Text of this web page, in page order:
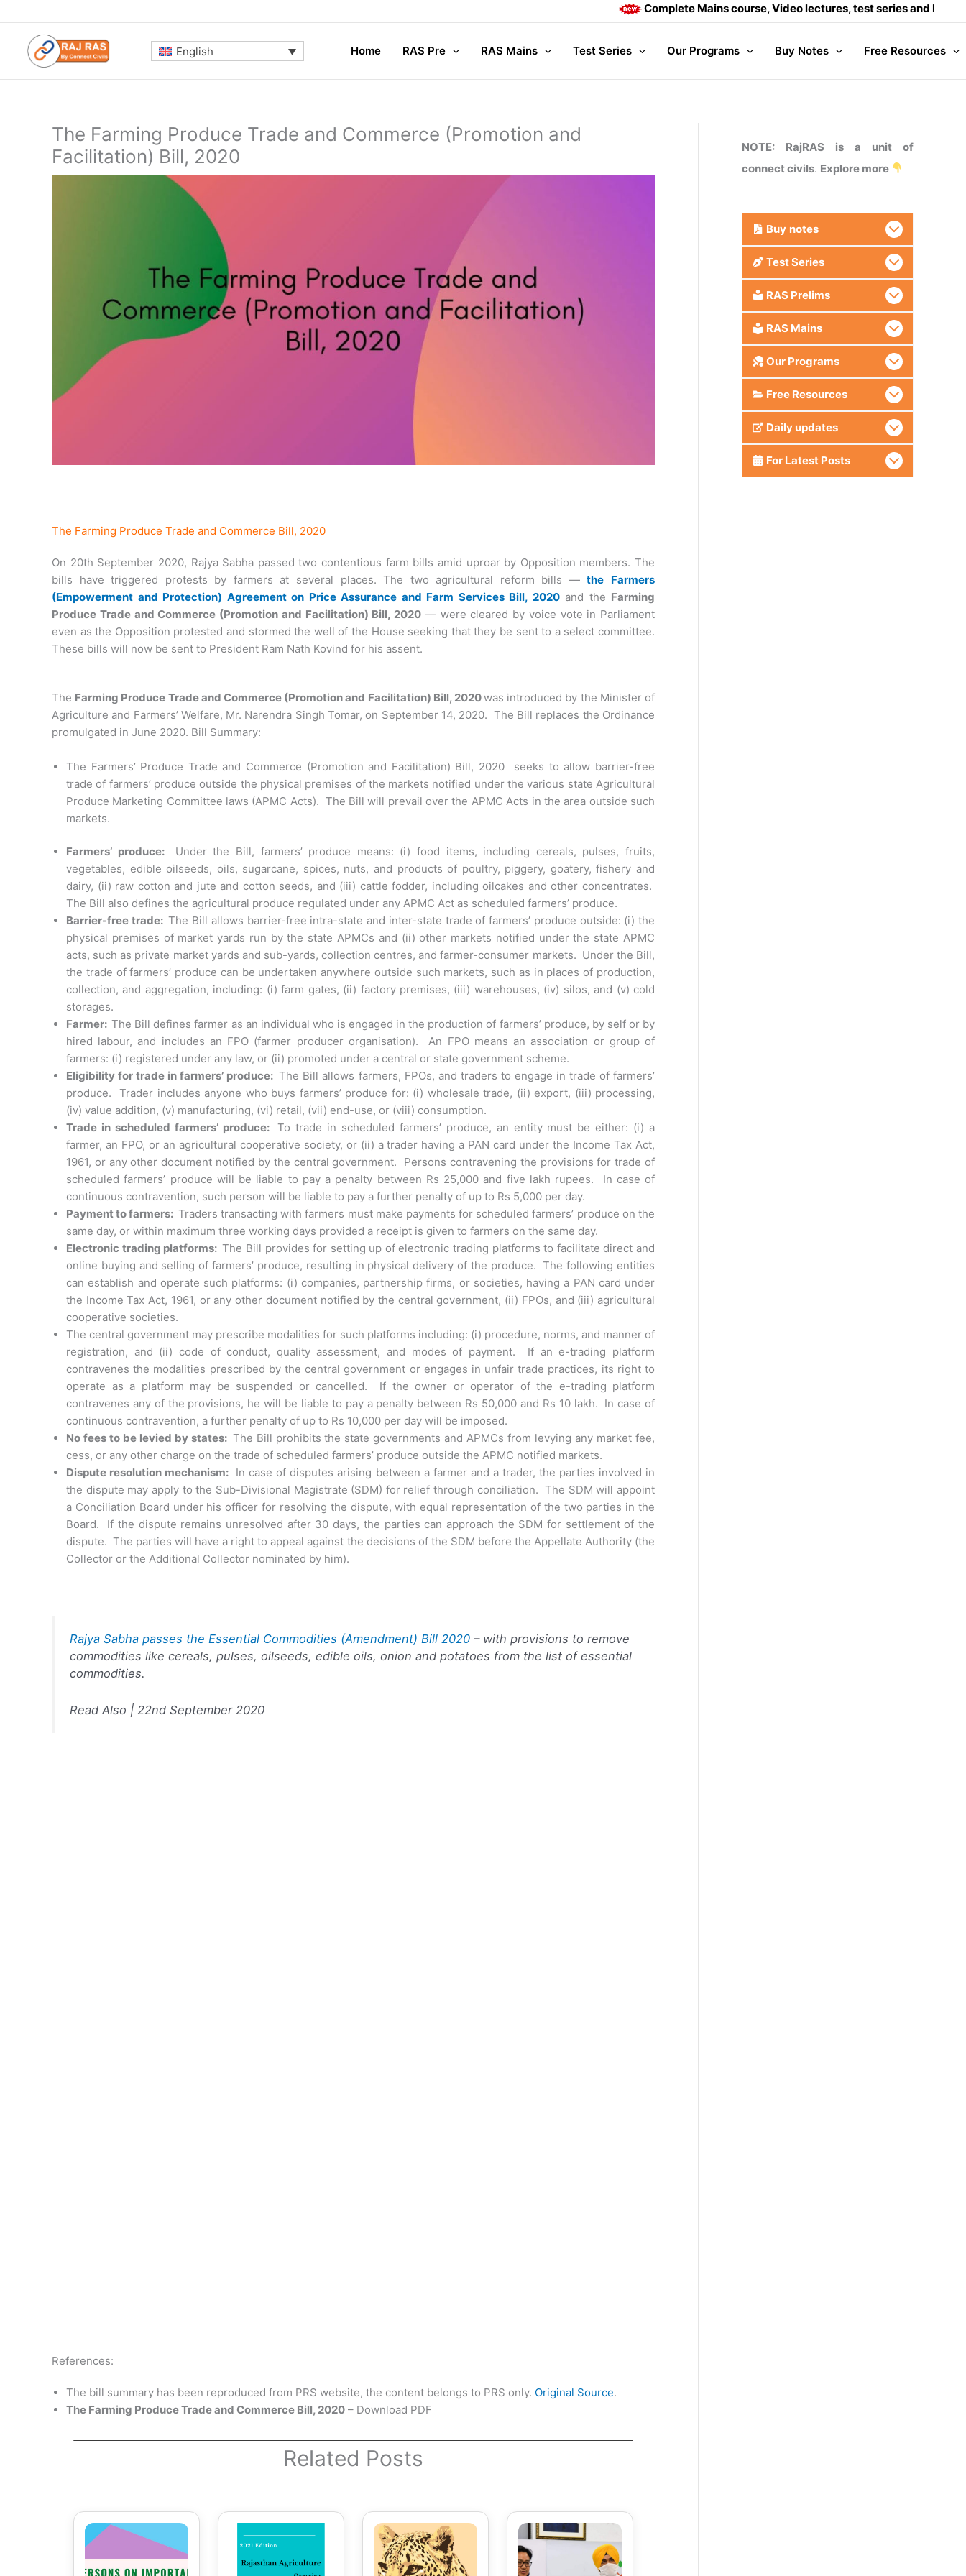
to
content
Complete Mains course, Video lectures, test series and Daily answer
English Home RAS Pre RAS Mains Test Series Our Programs Buy Notes Free Resources
The Farming Produce Trade and Commerce (Promotion and
Facilitation) Bill, 2020
The Farming Produce Trade and Commerce Bill, 2020
On 20th September 2020, Rajya Sabha passed two contentious farm bills amid uproar by Opposition members. The
bills have triggered protests by farmers at several places. The two agricultural reform bills —the Farmers
(Empowerment and Protection) Agreement on Price Assurance and Farm Services Bill, 2020and the Farming
Produce Trade and Commerce (Promotion and Facilitation) Bill, 2020 — were cleared by voice vote in Parliament
even as the Opposition protested and stormed the well of the House seeking that they be sent to a select committee.
These bills will now be sent to President Ram Nath Kovind for his assent.
The Farming Produce Trade and Commerce (Promotion and Facilitation) Bill, 2020was introduced by the Minister of
Agriculture and Farmers’ Welfare, Mr. Narendra Singh Tomar, on September 14, 2020. The Bill replaces the Ordinance
promulgated in June 2020. Bill Summary:
The Farmers’ Produce Trade and Commerce (Promotion and Facilitation) Bill, 2020 seeks to allow barrier-free
trade of farmers’ produce outside the physical premises of the markets notified under the various state Agricultural
Produce Marketing Committee laws (APMC Acts). The Bill will prevail over the APMC Acts in the area outside such
markets.
Farmers’ produce: Under the Bill, farmers’ produce means: (i) food items, including cereals, pulses, fruits,
vegetables, edible oilseeds, oils, sugarcane, spices, nuts, and products of poultry, piggery, goatery, fishery and
dairy, (ii) raw cotton and jute and cotton seeds, and (iii) cattle fodder, including oilcakes and other concentrates.
The Bill also defines the agricultural produce regulated under any APMC Act as scheduled farmers’ produce.
Barrier-free trade:The Bill allows barrier-free intra-state and inter-state trade of farmers’ produce outside: (i) the
physical premises of market yards run by the state APMCs and (ii) other markets notified under the state APMC
acts, such as private market yards and sub-yards, collection centres, and farmer-consumer markets. Under the Bill,
the trade of farmers’ produce can be undertaken anywhere outside such markets, such as in places of production,
collection, and aggregation, including: (i) farm gates, (ii) factory premises, (iii) warehouses, (iv) silos, and (v) cold
storages.
Farmer:The Bill defines farmer as an individual who is engaged in the production of farmers’ produce, by self or by
hired labour, and includes an FPO (farmer producer organisation). An FPO means an association or group of
farmers: (i) registered under any law, or (ii) promoted under a central or state government scheme.
Eligibility for trade in farmers’ produce:The Bill allows farmers, FPOs, and traders to engage in trade of farmers’
produce. Trader includes anyone who buys farmers’ produce for: (i) wholesale trade, (ii) export, (iii) processing,
(iv) value addition, (v) manufacturing, (vi) retail, (vii) end-use, or (viii) consumption.
Trade in scheduled farmers’ produce:To trade in scheduled farmers’ produce, an entity must be either: (i) a
farmer, an FPO, or an agricultural cooperative society, or (ii) a trader having a PAN card under the Income Tax Act,
1961, or any other document notified by the central government. Persons contravening the provisions for trade of
scheduled farmers’ produce will be liable to pay a penalty between Rs 25,000 and five lakh rupees. In case of
continuous contravention, such person will be liable to pay a further penalty of up to Rs 5,000 per day.
Payment to farmers: Traders transacting with farmers must make payments for scheduled farmers’ produce on the
same day, or within maximum three working days provided a receipt is given to farmers on the same day.
Electronic trading platforms:The Bill provides for setting up of electronic trading platforms to facilitate direct and
online buying and selling of farmers’ produce, resulting in physical delivery of the produce. The following entities
can establish and operate such platforms: (i) companies, partnership firms, or societies, having a PAN card under
the Income Tax Act, 1961, or any other document notified by the central government, (ii) FPOs, and (iii) agricultural
cooperative societies.
The central government may prescribe modalities for such platforms including: (i) procedure, norms, and manner of
registration, and (ii) code of conduct, quality assessment, and modes of payment. If an e-trading platform
contravenes the modalities prescribed by the central government or engages in unfair trade practices, its right to
operate as a platform may be suspended or cancelled. If the owner or operator of the e-trading platform
contravenes any of the provisions, he will be liable to pay a penalty between Rs 50,000 and Rs 10 lakh. In case of
continuous contravention, a further penalty of up to Rs 10,000 per day will be imposed.
No fees to be levied by states: The Bill prohibits the state governments and APMCs from levying any market fee,
cess, or any other charge on the trade of scheduled farmers’ produce outside the APMC notified markets.
Dispute resolution mechanism: In case of disputes arising between a farmer and a trader, the parties involved in
the dispute may apply to the Sub-Divisional Magistrate (SDM) for relief through conciliation. The SDM will appoint
a Conciliation Board under his officer for resolving the dispute, with equal representation of the two parties in the
Board. If the dispute remains unresolved after 30 days, the parties can approach the SDM for settlement of the
dispute. The parties will have a right to appeal against the decisions of the SDM before the Appellate Authority (the
Collector or the Additional Collector nominated by him).
Rajya Sabha passes the Essential Commodities (Amendment) Bill 2020 – with provisions to remove
commodities like cereals, pulses, oilseeds, edible oils, onion and potatoes from the list of essential
commodities.
Read Also | 22nd September 2020
References:
The bill summary has been reproduced from PRS website, the content belongs to PRS only. Original Source.
The Farming Produce Trade and Commerce Bill, 2020 – Download PDF
Related Posts
NOTE: RajRAS is a unit of
connect civils. Explore more
Buy notes
Test Series
RAS Prelims
RAS Mains
Our Programs
Free Resources
Daily updates
For Latest Posts